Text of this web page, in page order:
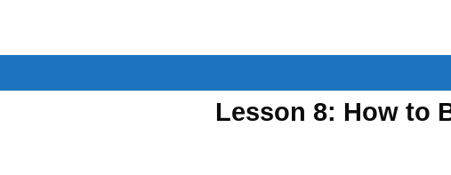
content
Lesson 8: How to